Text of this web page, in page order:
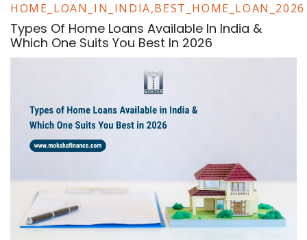
HOME_LOAN_IN_INDIA,BEST_HOME_LOAN_2026
Types Of Home Loans Available In India &
Which One Suits You Best In 2026